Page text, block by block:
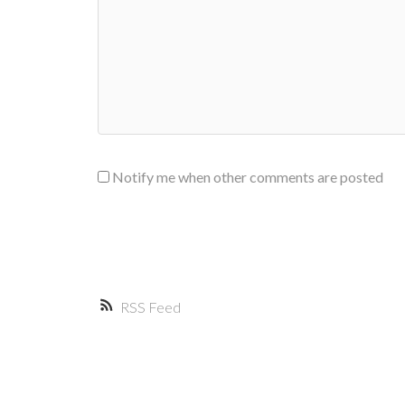
RSS
Notify me when other comments are posted